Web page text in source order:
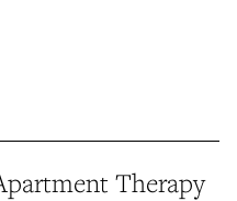
Therapy